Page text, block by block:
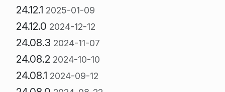
24.12.1 2025-01-09
24.12.0 2024-12-12
24.08.3 2024-11-07
24.08.2 2024-10-10
24.08.1 2024-09-12